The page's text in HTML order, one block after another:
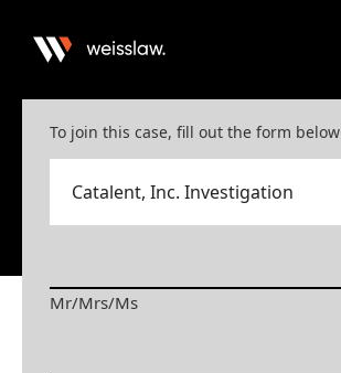
To join this case, fill out the form below
Catalent, Inc. Investigation
Mr/Mrs/Ms